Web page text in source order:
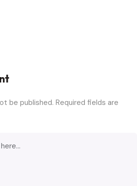
be published. Required fields are